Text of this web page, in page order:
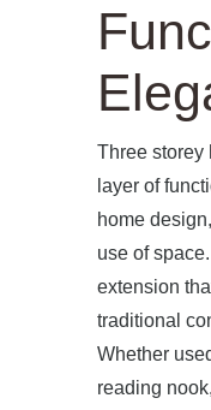
Three storey
layer of
home
use of
extension
traditional
Whether
reading